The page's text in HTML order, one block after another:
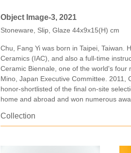
Object Image-3, 2021
Stoneware, Slip, Glaze 44x9x15(H) cm
Chu, Fang Yi was born in Taipei, Taiwan.
Ceramics (IAC), and also a full-time
Ceramic Biennale, one of the world's
Mino, Japan Executive Committee.
honor-shortlisted of the final on-site
home and abroad and won numerous
Collection